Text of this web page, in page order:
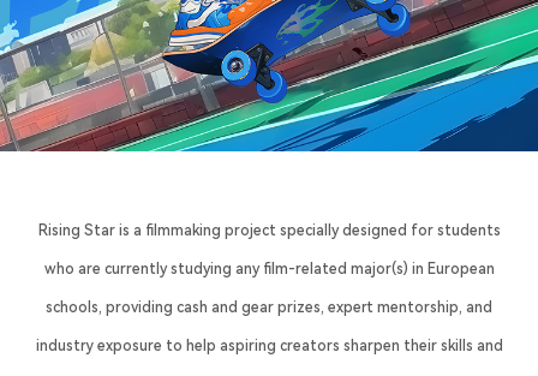
Rising Star is a filmmaking project specially designed for students
who are currently studying any film-related major(s) in European
schools, providing cash and gear prizes, expert mentorship, and
industry exposure to help aspiring creators sharpen their skills and